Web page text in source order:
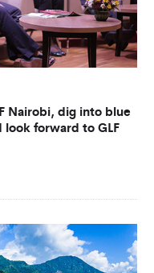
Nairobi, dig into blue
forward to GLF